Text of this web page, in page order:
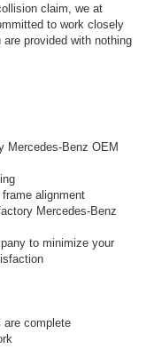
claim, we at
to work closely
provided with nothing
Mercedes-Benz OEM
alignment
Mercedes-Benz
to minimize your
are complete